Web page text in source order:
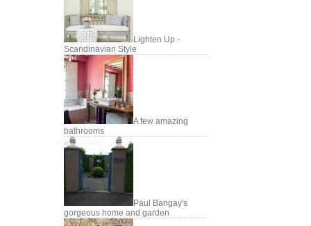
Lighten Up -
Scandinavian Style
A few amazing
bathrooms
Paul Bangay's
gorgeous home and garden